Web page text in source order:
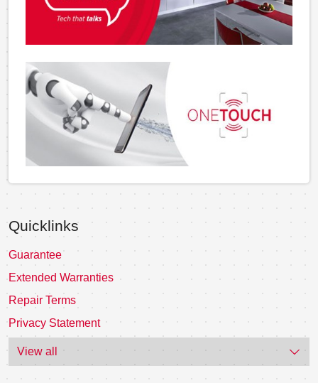
Quicklinks
Guarantee
Extended Warranties
Repair Terms
Privacy Statement
View all